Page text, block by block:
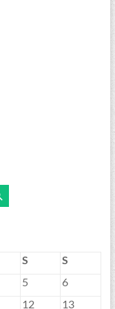
S
S
5
6
12 13